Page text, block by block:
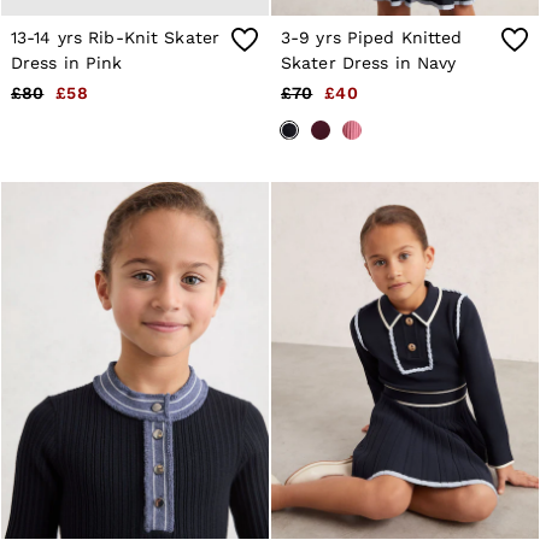
Trainers
Loafers
Formal Shoes
Ties & Pocket Squares
Bags & Wallets
Hats, Gloves & Scarves
Socks & Underwear
Fragrance
All Accessories
Linen Collection
Reiss | McLaren Racing
Workwear
Co-ords
Leather & Suede
E-Gift Card
CHILDREN
BOYS'
Shirts
T-Shirts & Polo Shirts
Shorts
13-14 yrs Rib-Knit Skater
Dress in Pink
£80
£58
3-9 yrs Piped Knitted
Skater Dress in Navy
£70
£40